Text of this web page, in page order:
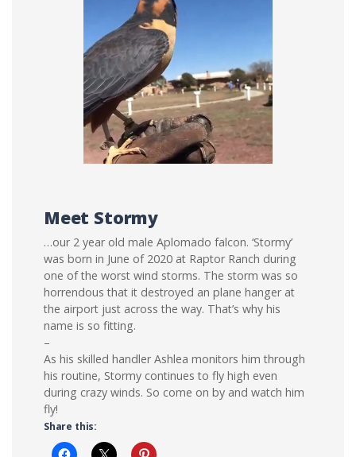
Meet Stormy
…our 2 year old male Aplomado falcon. ‘Stormy’
was born in June of 2020 at Raptor Ranch during
one of the worst wind storms. The storm was so
horrendous that it destroyed an plane hanger at
the airport just across the way. That’s why his
name is so fitting.
–
As his skilled handler Ashlea monitors him through
his routine, Stormy continues to fly high even
during crazy winds. So come on by and watch him
fly!
Share this: